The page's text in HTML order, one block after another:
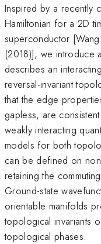
Inspired by a recently
Hamiltonian for a 2D
superconductor
(2018)], we introduce
describes an
reversal-invariant
that the edge
gapless, are
weakly interacting
models for both
can be defined on
retaining the
Ground-state
orientable manifolds
topological invariants
topological phases.